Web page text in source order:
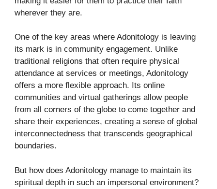
wherever they are.
One of the key areas where Adonitology is leaving
its mark is in community engagement. Unlike
traditional religions that often require physical
attendance at services or meetings, Adonitology
offers a more flexible approach. Its online
communities and virtual gatherings allow people
from all corners of the globe to come together and
share their experiences, creating a sense of global
interconnectedness that transcends geographical
boundaries.
But how does Adonitology manage to maintain its
spiritual depth in such an impersonal environment?